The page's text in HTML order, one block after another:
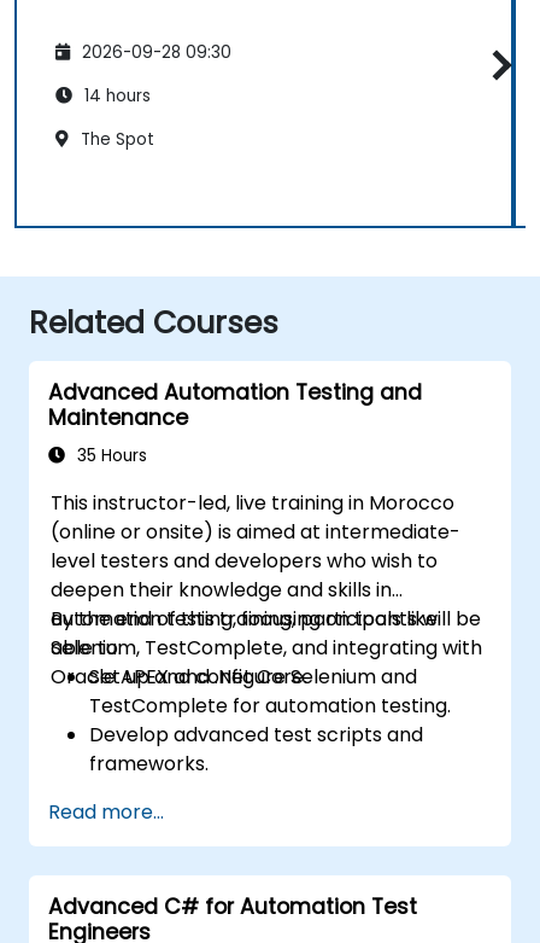
2026-09-28 09:30
14 hours
The Spot
Related Courses
Advanced Automation Testing and
Maintenance
35 Hours
This instructor-led, live training in Morocco
(online or onsite) is aimed at intermediate-
level testers and developers who wish to
deepen their knowledge and skills in
automation testing, focusing on tools like
Selenium, TestComplete, and integrating with
Oracle APEX and .Net Core.
By the end of this training, participants will be
able to:
Set up and configure Selenium and
TestComplete for automation testing.
Develop advanced test scripts and
frameworks.
APEX and .Net Core applications.
Apply machine learning techniques to
enhance test automation.
Transition from manual to automated
testing effectively.
Read more...
Advanced C# for Automation Test
Engineers